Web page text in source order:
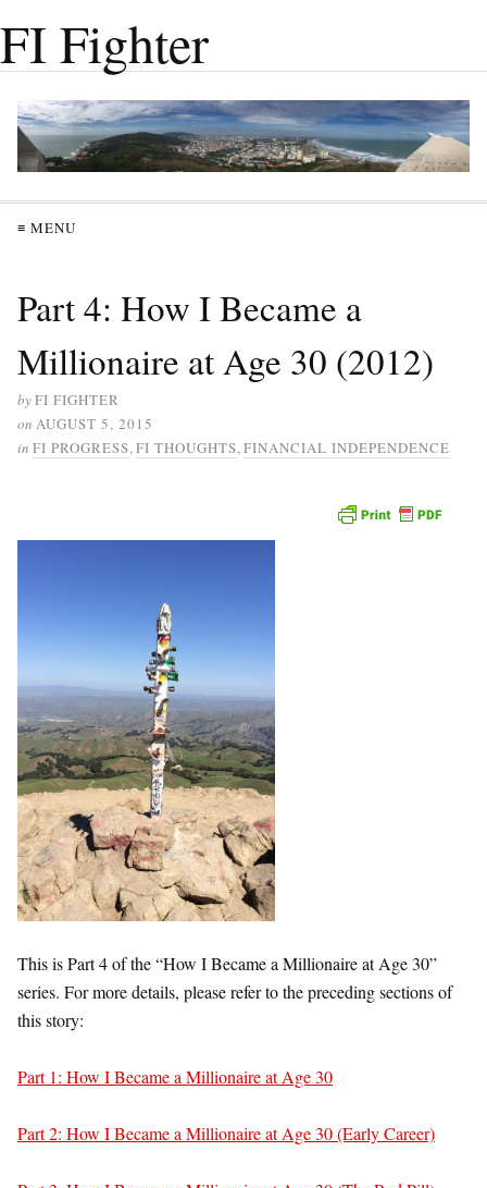
FI Fighter
≡ MENU
Part 4: How I Became a
Millionaire at Age 30 (2012)
byFI FIGHTER
on AUGUST 5, 2015
in FI PROGRESS,FI THOUGHTS,FINANCIAL INDEPENDENCE
This is Part 4 of the “How I Became a Millionaire at Age 30”
series. For more details, please refer to the preceding sections of
this story:
Part 1: How I Became a Millionaire at Age 30
Part 2: How I Became a Millionaire at Age 30 (Early Career)